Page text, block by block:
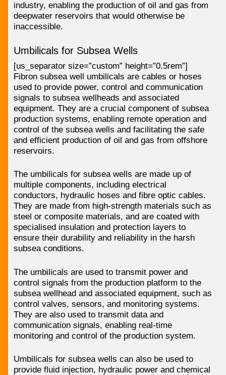
industry, enabling the production of oil and gas from
deepwater reservoirs that would otherwise be
inaccessible.
Umbilicals for Subsea Wells
[us_separator size=”custom” height=”0.5rem”]
Fibron subsea well umbilicals are cables or hoses
used to provide power, control and communication
signals to subsea wellheads and associated
equipment. They are a crucial component of subsea
production systems, enabling remote operation and
control of the subsea wells and facilitating the safe
and efficient production of oil and gas from offshore
reservoirs.
The umbilicals for subsea wells are made up of
multiple components, including electrical
conductors, hydraulic hoses and fibre optic cables.
They are made from high-strength materials such as
steel or composite materials, and are coated with
specialised insulation and protection layers to
ensure their durability and reliability in the harsh
subsea conditions.
The umbilicals are used to transmit power and
control signals from the production platform to the
subsea wellhead and associated equipment, such as
control valves, sensors, and monitoring systems.
They are also used to transmit data and
communication signals, enabling real-time
monitoring and control of the production system.
Umbilicals for subsea wells can also be used to
provide fluid injection, hydraulic power and chemical